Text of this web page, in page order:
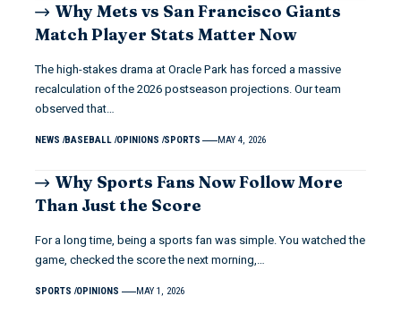
Why Mets vs San Francisco Giants
Match Player Stats Matter Now
The high-stakes drama at Oracle Park has forced a massive
recalculation of the 2026 postseason projections. Our team
observed that…
NEWS BASEBALL OPINIONS SPORTS MAY 4, 2026
Why Sports Fans Now Follow More
Than Just the Score
For a long time, being a sports fan was simple. You watched the
game, checked the score the next morning,…
SPORTS OPINIONS MAY 1, 2026